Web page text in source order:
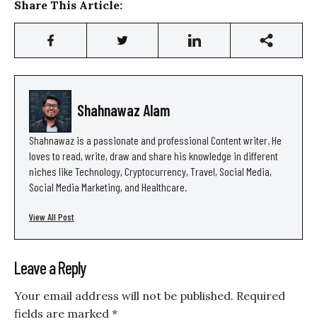
Share This Article:
Shahnawaz Alam
Shahnawaz is a passionate and professional Content writer. He
loves to read, write, draw and share his knowledge in different
niches like Technology, Cryptocurrency, Travel, Social Media,
Social Media Marketing, and Healthcare.
View All Post
Leave a Reply
Your email address will not be published. Required
fields are marked *